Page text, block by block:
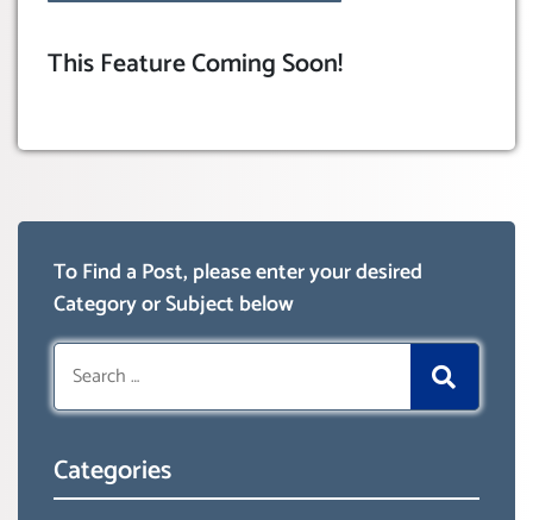
This Feature Coming Soon!
To Find a Post, please enter your desired
Category or Subject below
Search
for:
Categories